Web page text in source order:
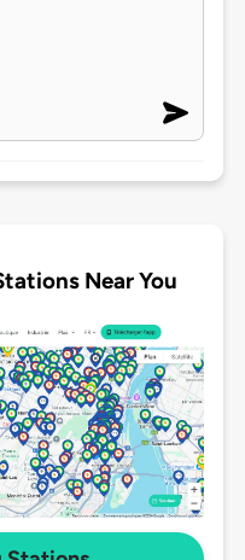
Near You